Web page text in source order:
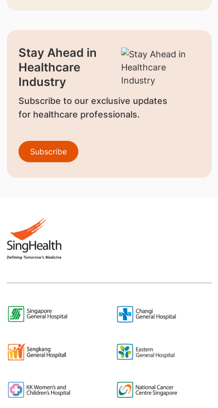
Stay Ahead in
Healthcare
Industry
Subscribe to our exclusive updates
for healthcare professionals.
Subscribe